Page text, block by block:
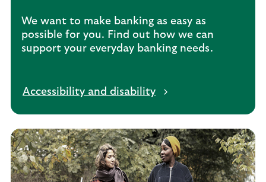
We want to make banking as easy as
possible for you. Find out how we can
support your everyday banking needs.
Accessibility and disability